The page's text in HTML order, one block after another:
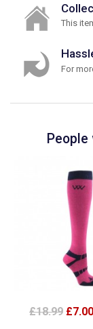
This
For
£18.99 £7.00